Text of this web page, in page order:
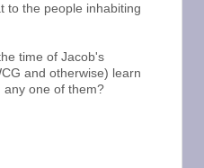
to the people inhabiting
time of Jacob's
and otherwise) learn
any one of them?